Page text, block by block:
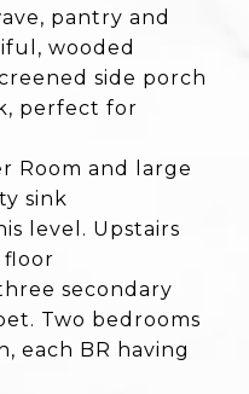
pantry and
wooded
side porch
perfect for
Room and large
sink
level. Upstairs
floor
secondary
Two bedrooms
each BR having